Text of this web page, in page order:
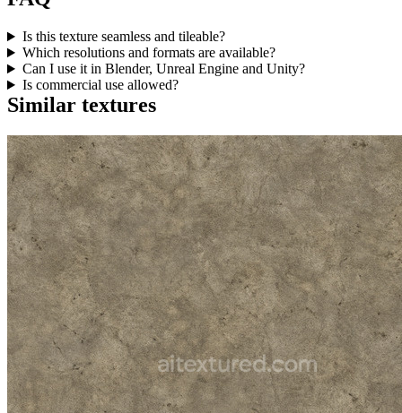
Is this texture seamless and tileable?
Which resolutions and formats are available?
Can I use it in Blender, Unreal Engine and Unity?
Is commercial use allowed?
Similar textures